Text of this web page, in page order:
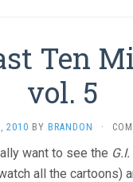
Ten
vol. 5
2010 BY BRANDON ·
want to see the
all the cartoons)